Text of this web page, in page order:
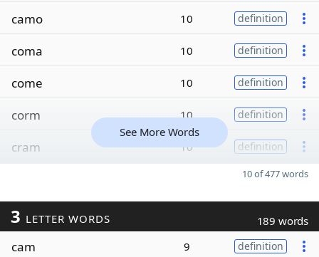
camo 10 definition
coma 10 definition
come 10 definition
corm 10 definition
cram 10 definition
See More Words
10 of 477 words
3 LETTER WORDS 189 words
cam 9 definition